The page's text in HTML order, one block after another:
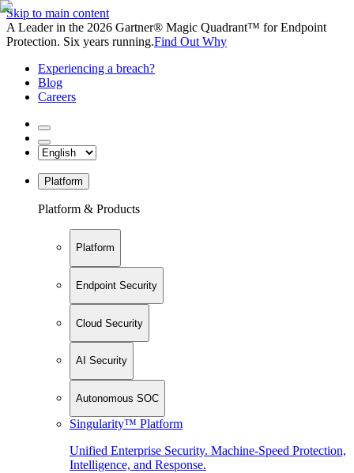
Skip to main content
A Leader in the 2026 Gartner® Magic Quadrant™ for Endpoint
Protection. Six years running.Find Out Why
Experiencing a breach?
Blog
Careers
Platform
Platform & Products
Platform
Endpoint Security
Cloud Security
AI Security
Autonomous SOC
Singularity™ Platform
Unified Enterprise Security. Machine-Speed Protection,
Intelligence, and Response.